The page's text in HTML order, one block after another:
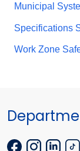
Municipal
Specifications
Work Zone